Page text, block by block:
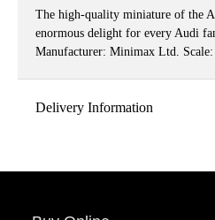
The high-quality miniature of the
enormous delight for every Audi
Manufacturer: Minimax Ltd.
Delivery Information